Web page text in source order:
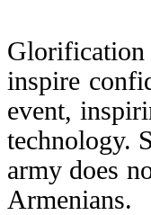
Glorification
inspire
event,
technology.
army does
Armenians.